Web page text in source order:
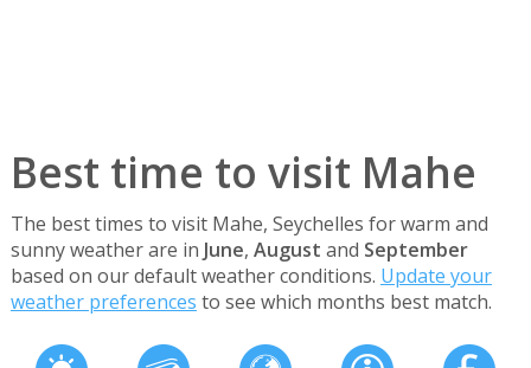
Best time to visit Mahe
The best times to visit Mahe, Seychelles for warm and
sunny weather are in June, August and September
based on our default weather conditions. Update your
weather preferences to see which months best match.